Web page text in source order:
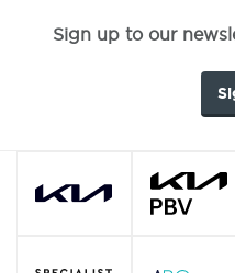
Sign up to our